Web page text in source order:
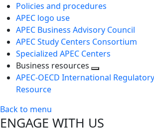
Policies and procedures
APEC logo use
APEC Business Advisory Council
APEC Study Centers Consortium
Specialized APEC Centers
Business resources
Toggle
APEC-OECD International
Resource
Back to menu
ENGAGE WITH US